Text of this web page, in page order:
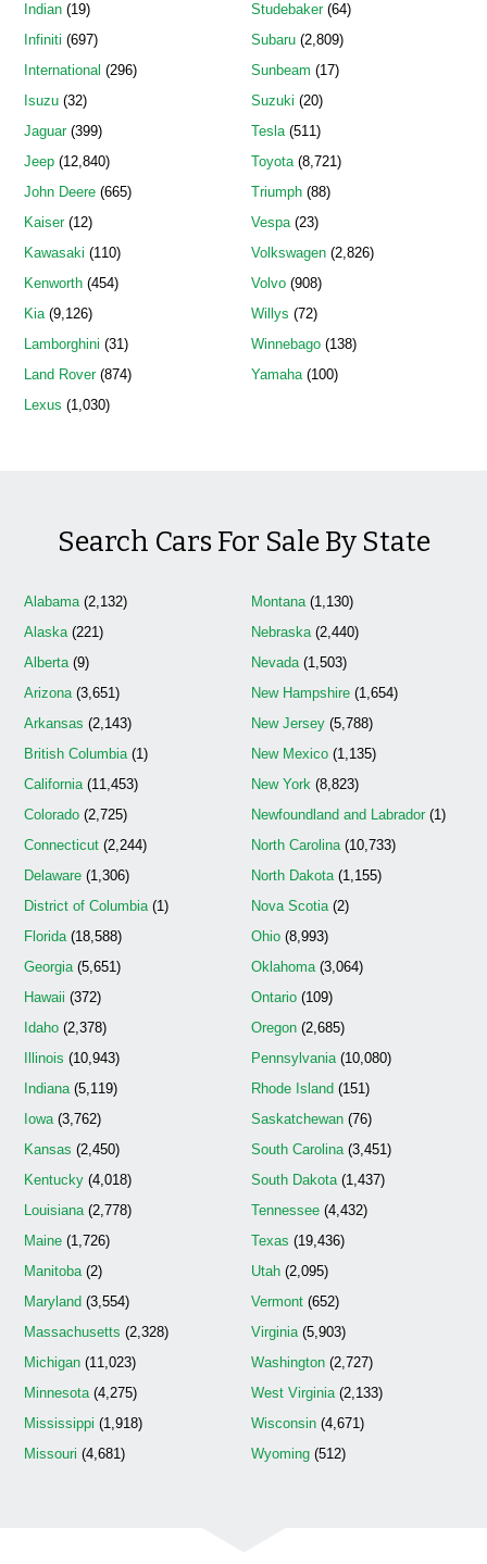
Indian (19)
Infiniti (697)
International (296)
Isuzu (32)
Jaguar(399)
Jeep (12,840)
John Deere (665)
Kaiser(12)
Kawasaki (110)
Kenworth (454)
Kia(9,126)
Lamborghini (31)
Land Rover(874)
Lexus (1,030)
Studebaker(64)
Subaru(2,809)
Sunbeam (17)
Suzuki (20)
Tesla(511)
Toyota(8,721)
Triumph(88)
Vespa(23)
Volkswagen(2,826)
Volvo(908)
Willys (72)
Winnebago(138)
Yamaha(100)
Search Cars For Sale By State
Alabama(2,132)
Alaska(221)
Alberta(9)
Arizona(3,651)
Arkansas (2,143)
British Columbia(1)
California(11,453)
Colorado (2,725)
Connecticut (2,244)
Delaware (1,306)
District of Columbia(1)
Florida(18,588)
Georgia(5,651)
Hawaii (372)
Idaho (2,378)
Illinois (10,943)
Indiana(5,119)
Iowa(3,762)
Kansas (2,450)
Kentucky (4,018)
Louisiana(2,778)
Maine (1,726)
Manitoba(2)
Maryland (3,554)
Massachusetts (2,328)
Michigan (11,023)
Minnesota(4,275)
Mississippi (1,918)
Missouri (4,681)
Montana(1,130)
Nebraska(2,440)
Nevada(1,503)
New Hampshire(1,654)
New Jersey(5,788)
New Mexico(1,135)
New York(8,823)
Newfoundland and Labrador(1)
North Carolina(10,733)
North Dakota(1,155)
Nova Scotia(2)
Ohio(8,993)
Oklahoma(3,064)
Ontario(109)
Oregon(2,685)
Pennsylvania(10,080)
Rhode Island (151)
Saskatchewan(76)
South Carolina(3,451)
South Dakota(1,437)
Tennessee(4,432)
Texas (19,436)
Utah(2,095)
Vermont(652)
Virginia(5,903)
Washington(2,727)
West Virginia(2,133)
Wisconsin(4,671)
Wyoming(512)